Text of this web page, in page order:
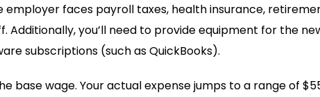
employer faces payroll taxes, health insurance,
you’ll need to provide equipment for the
subscriptions (such as QuickBooks).
base wage. Your actual expense jumps to a range of